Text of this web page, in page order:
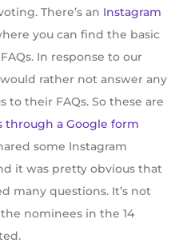
There’s an Instagram
you can find the basic
In response to our
rather not answer any
to their FAQs. So these are
through a Google form
some Instagram
it was pretty obvious that
many questions. It’s not
nominees in the 14